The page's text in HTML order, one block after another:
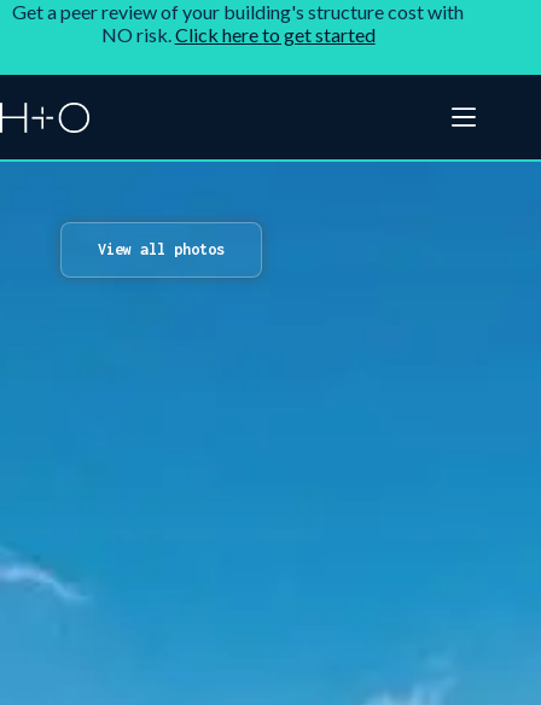
Get a peer review of your building's structure cost with
NO risk.Click here to get started
View all photos